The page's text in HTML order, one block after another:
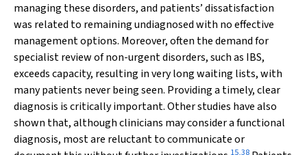
managing these disorders, and patients’ dissatisfaction
was related to remaining undiagnosed with no effective
management options. Moreover, often the demand for
specialist review of non-urgent disorders, such as IBS,
exceeds capacity, resulting in very long waiting lists, with
many patients never being seen. Providing a timely, clear
diagnosis is critically important. Other studies have also
shown that, although clinicians may consider a functional
diagnosis, most are reluctant to communicate or
15,38